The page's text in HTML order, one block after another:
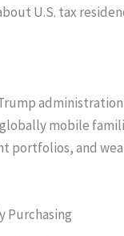
U.S. tax
mobile
portfolios, and
Purchasing